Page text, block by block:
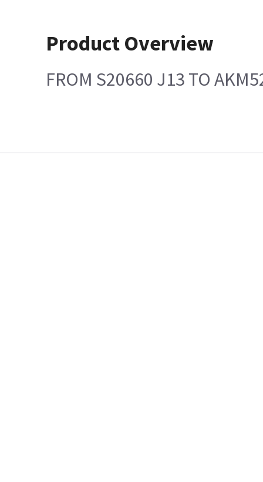
Product Overview
FROM S20660 J13 TO